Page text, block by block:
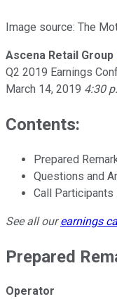
Image source: The
Ascena Retail Group
Q2 2019 Earnings
March 14, 2019 4:30
Contents:
Prepared
Questions and
Call Participants
See all ourearnings
Prepared
Operator